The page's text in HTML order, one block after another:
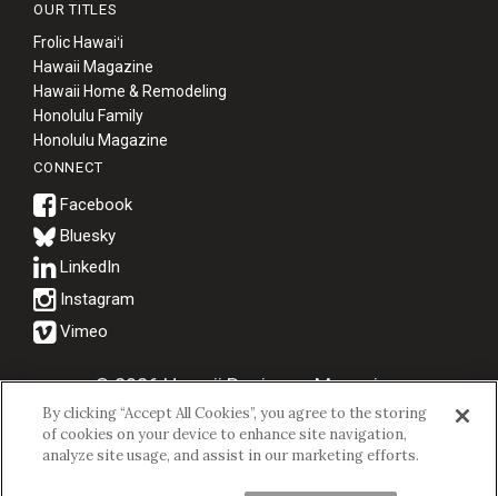
OUR TITLES
Frolic Hawaiʻi
Hawaii Magazine
Hawaii Home & Remodeling
Honolulu Family
Honolulu Magazine
CONNECT
Bluesky
© 2026 Hawaii Business Magazine.
Hawaii Business Magazine is a proud member of theaio Family of
Companies.
By clicking “Accept All Cookies”, you agree to the storing
of cookies on your device to enhance site navigation,
analyze site usage, and assist in our marketing efforts.